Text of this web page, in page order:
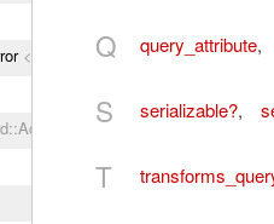
< ActiveRecord::ActiveRecordError
Q query_attribute,
S serializable?,
T